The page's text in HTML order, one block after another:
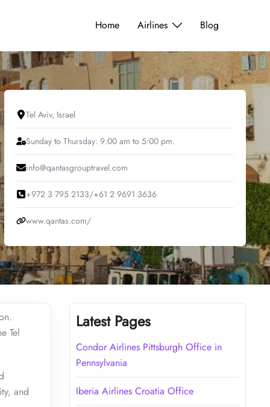
Home Airlines Blog
Tel Aviv, Israel
Sunday to Thursday: 9:00 am to 5:00 pm.
info@qantasgrouptravel.com
+972 3 795 2133/+61 2 9691 3636
www.qantas.com/
Tel
and
Latest Pages
Condor Airlines Pittsburgh Office in
Pennsylvania
Iberia Airlines Croatia Office